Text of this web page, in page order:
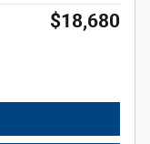
$18,680